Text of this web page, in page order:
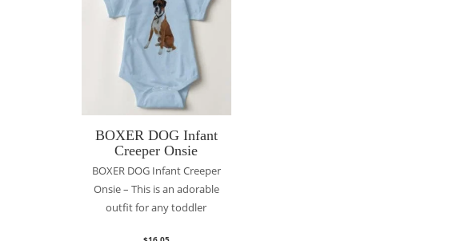
BOXER DOG Infant
Creeper Onsie
BOXER DOG Infant Creeper
Onsie – This is an adorable
outfit for any toddler